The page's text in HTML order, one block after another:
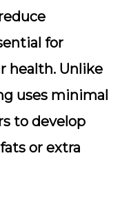
for
health. Unlike
uses minimal
to develop
or extra